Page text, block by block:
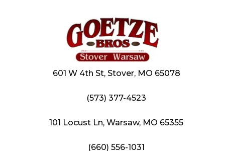
601 W 4th St, Stover, MO 65078
(573) 377-4523
101 Locust Ln, Warsaw, MO 65355
(660) 556-1031